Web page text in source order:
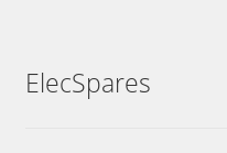
ElecSpares